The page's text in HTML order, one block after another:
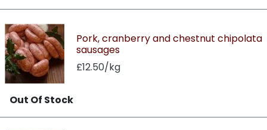
Pork, cranberry and chestnut chipolata
sausages
£12.50/kg
Out Of Stock